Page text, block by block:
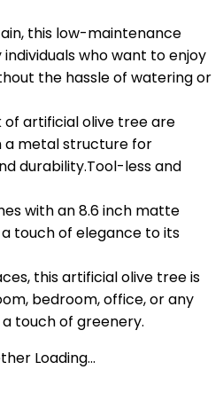
this low-maintenance
who want to enjoy
the hassle of watering or
artificial olive tree are
metal structure for
durability.Tool-less and
with an 8.6 inch matte
touch of elegance to its
this artificial olive tree is
bedroom, office, or any
touch of greenery.
Loading...